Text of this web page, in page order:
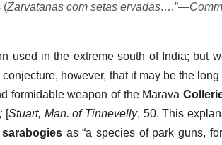
(Zarvatanas com setas ervadas.…”—
used in the extreme south of India; but
however, that it may be the
formidable weapon of the Marava
[Stuart, Man. of Tinnevelly, 50. This
sarabogiesas “a species of park guns,